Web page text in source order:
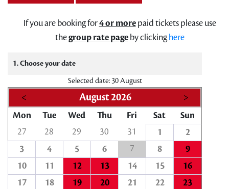
If you are booking for4 or morepaid tickets please use
thegroup rate pageby clickinghere
1. Choose your date
Selected date: 30 August
< August 2026 >
Mon Tue Wed Thu Fri Sat
Sun
27
28 29 30 31 1
2
3
4 5 6 7 8
9
10
11 12 13 14 15
16
17
18 19 20 21 22
23